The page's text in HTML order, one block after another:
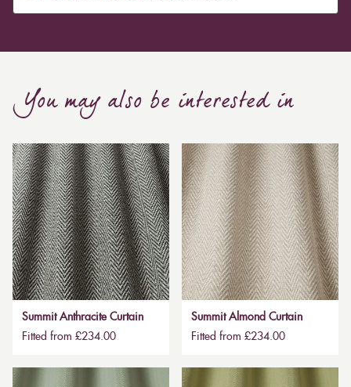
You may also be interested in
Summit Anthracite Curtain
Fitted from £234.00
Summit Almond Curtain
Fitted from £234.00